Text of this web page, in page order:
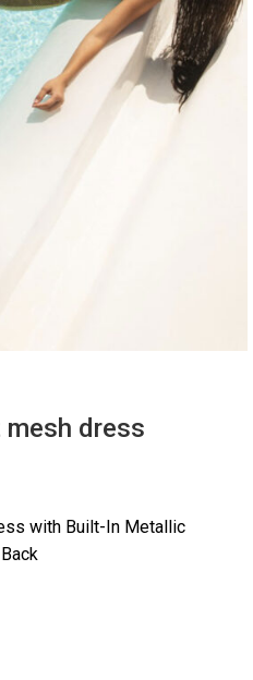
dress
with Built-In Metallic